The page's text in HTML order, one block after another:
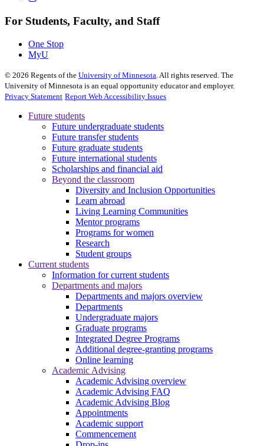
For Students, Faculty, and Staff
One Stop
MyU
© 2026 Regents of the University of Minnesota . All rights reserved. The
University of Minnesota is an equal opportunity educator and employer.
Privacy Statement Report Web Accessibility Issues
Future students
Future undergraduate students
Future transfer students
Future graduate students
Future international students
Scholarships and financial aid
Beyond the classroom
Diversity and Inclusion Opportunities
Learn abroad
Living Learning Communities
Mentor programs
Programs for women
Research
Student groups
Current students
Information for current students
Departments and majors
Departments and majors overview
Departments
Undergraduate majors
Graduate programs
Integrated Degree Programs
Additional degree-granting programs
Online learning
Academic Advising
Academic Advising overview
Academic Advising FAQ
Academic Advising Blog
Appointments
Academic support
Commencement